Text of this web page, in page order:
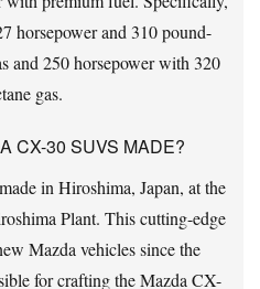
horsepower and 310 pound-
and 250 horsepower with 320
gas.
CX-30 SUVS MADE?
in Hiroshima, Japan, at the
Plant. This cutting-edge
Mazda vehicles since the
for crafting the Mazda CX-